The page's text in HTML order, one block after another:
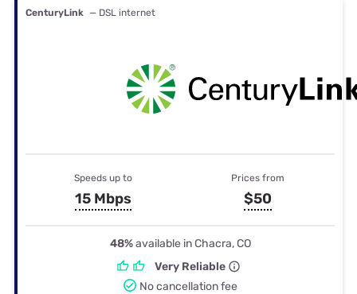
CenturyLink — DSL internet
Speeds up to
15 Mbps
Prices from
$50
48%available in Chacra, CO
Very Reliable
No cancellation fee